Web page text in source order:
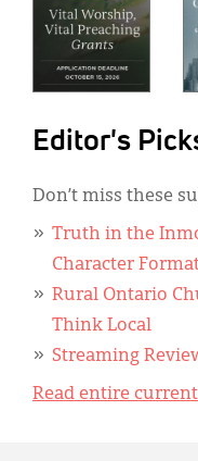
Editor's
Don’t miss these
Truth in the
Character
Rural Ontario
Think Local
Streaming
Read entire